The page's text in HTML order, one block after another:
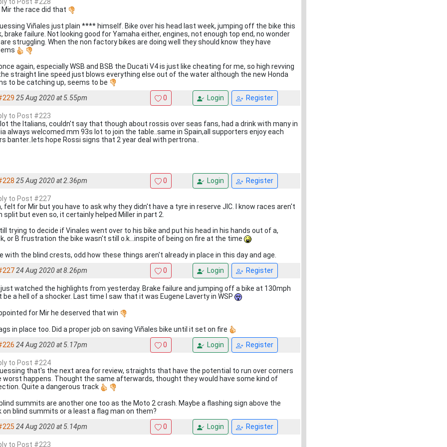
Mir the race did that
Viñales just plain **** himself. Bike over his head last week, jumping off the bike this
brake failure. Not looking good for Yamaha either, engines, not enough top end, no wonder
struggling. When the non factory bikes are doing well they should know they have
again, especially WSB and BSB the Ducati V4 is just like cheating for me, so high revving
straight line speed just blows everything else out of the water although the new Honda
to be catching up, seems to be
25 Aug 2020 at 5.55pm 0 Login Register
to Post #223
the Italians, couldn't say that though about rossis over seas fans, had a drink with many in
always welcomed mm 93s lot to join the table..same in Spain,all supporters enjoy each
banter..lets hope Rossi signs that 2 year deal with pertrona..
25 Aug 2020 at 2.36pm 0 Login Register
to Post #227
felt for Mir but you have to ask why they didn't have a tyre in reserve JIC. I know races aren't
split but even so, it certainly helped Miller in part 2.
trying to decide if Vinales went over to his bike and put his head in his hands out of a,
or B frustration the bike wasn't still o.k...inspite of being on fire at the time
with the blind crests, odd how these things aren't already in place in this day and age.
24 Aug 2020 at 8.26pm 0 Login Register
just watched the highlights from yesterday. Brake failure and jumping off a bike at 130mph
be a hell of a shocker. Last time I saw that it was Eugene Laverty in WSP
for Mir he deserved that win
in place too. Did a proper job on saving Viñales bike until it set on fire
24 Aug 2020 at 5.17pm 0 Login Register
to Post #224
that's the next area for review, straights that have the potential to run over corners
worst happens. Thought the same afterwards, thought they would have some kind of
Quite a dangerous track
summits are another one too as the Moto 2 crash. Maybe a flashing sign above the
on blind summits or a least a flag man on them?
24 Aug 2020 at 5.14pm 0 Login Register
to Post #223